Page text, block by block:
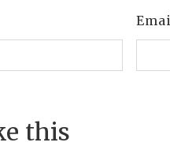
this